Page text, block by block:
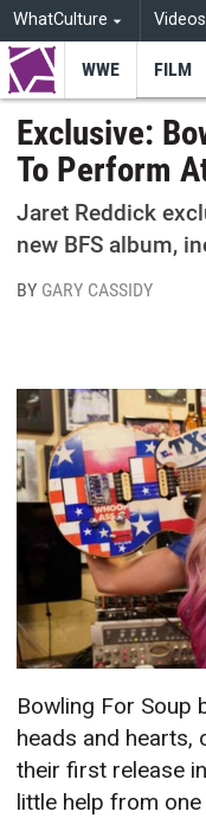
WhatCulture Videos
WWE FILM
Exclusive:
To Perform
Jaret Reddick
new BFS album,
BY GARY CASSIDY
Bowling For Soup
heads and
their first release
little help from